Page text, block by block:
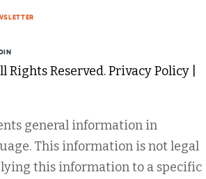
Rights Reserved.Privacy Policy
general information in
This information is not legal
this information to a specific